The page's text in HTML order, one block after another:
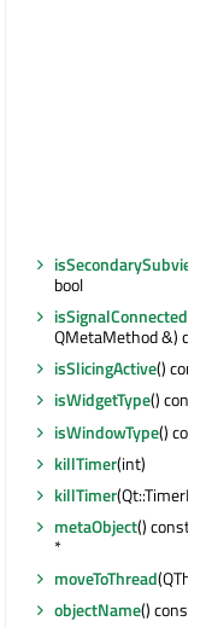
bool
isSignalConnected
QMetaMethod &)
isSlicingActive()
isWidgetType() const
isWindowType()
killTimer(int)
killTimer(Qt::TimerId)
metaObject() const :
*
moveToThread
objectName() const :